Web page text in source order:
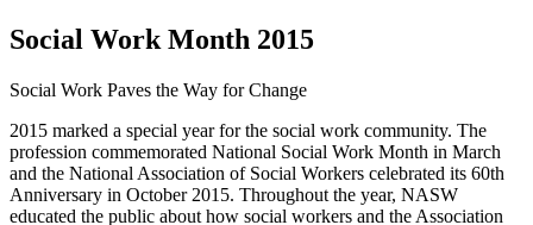
Social Work Month 2015
Social Work Paves the Way for Change
2015 marked a special year for the social work community. The
profession commemorated National Social Work Month in March
and the National Association of Social Workers celebrated its 60th
Anniversary in October 2015. Throughout the year, NASW
educated the public about how social workers and the Association